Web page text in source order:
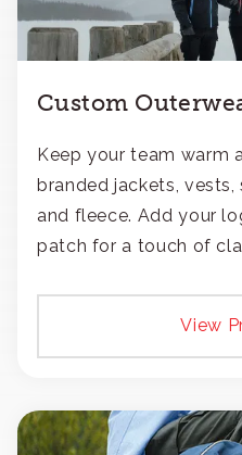
Custom
Keep your team warm
branded jackets,
and fleece. Add your
patch for a touch of
View